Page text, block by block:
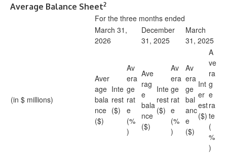
Average Balance Sheet2
For the three months ended
March 31,
2026
December
31, 2025
March
31, 2025
(in $ millions)
Aver
age
bala
nce
($)
Inte
rest
($)
Av
era
ge
rat
e
(%
)
Ave
rag
e
bala
nce
($)
Inte
rest
($)
Av
era
ge
rat
e
(%
)
Av
era
ge
bal
anc
e
($)
Int
er
est
($)
A
ve
ra
g
e
ra
te
(
%
)